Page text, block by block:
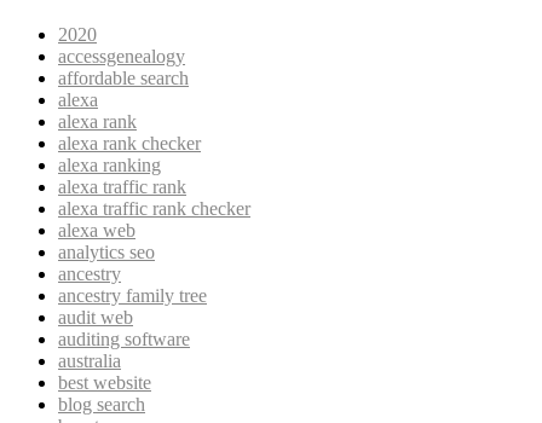
2020
accessgenealogy
affordable search
alexa
alexa rank
alexa rank checker
alexa ranking
alexa traffic rank
alexa traffic rank checker
alexa web
analytics seo
ancestry
ancestry family tree
audit web
auditing software
australia
best website
blog search